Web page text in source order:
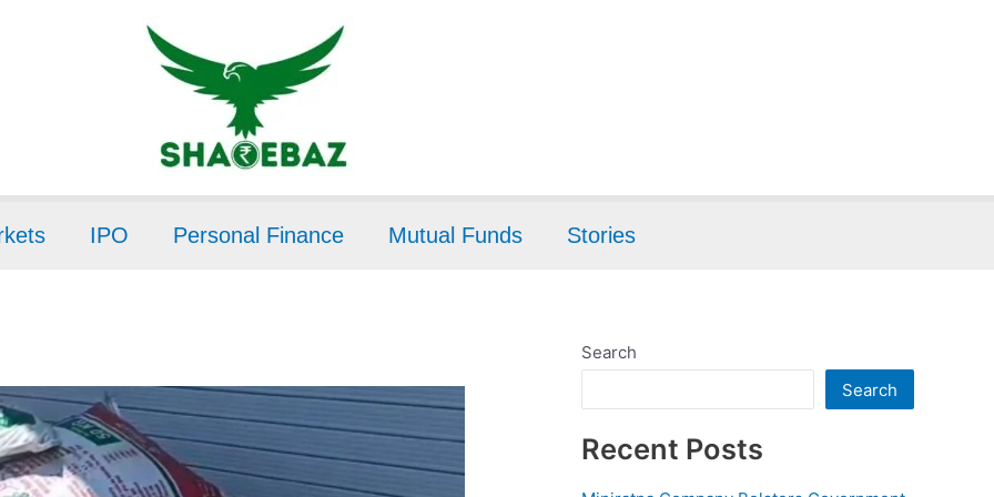
IPO Personal Finance Mutual Funds Stories
Search
Search
Recent Posts